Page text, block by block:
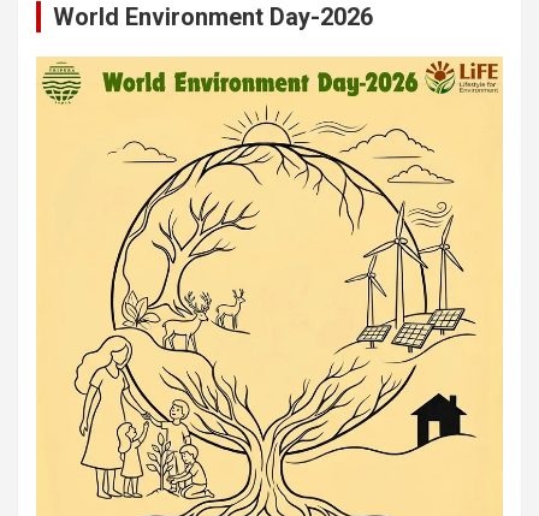
World Environment Day-2026